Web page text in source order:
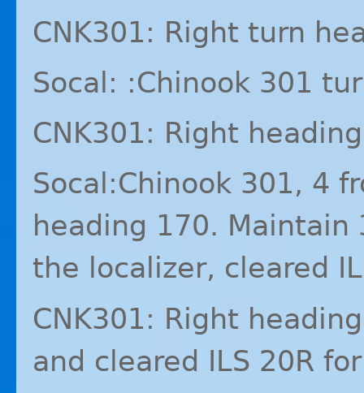
CNK301: Right turn
Socal: :Chinook 301
CNK301: Right
Socal:Chinook 301, 4
heading 170.
the localizer, cleared
CNK301: Right
and cleared ILS 20R